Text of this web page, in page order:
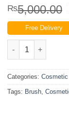
₨5,000.00
Free Delivery
New Elegant
Categories:
Tags: Brush,